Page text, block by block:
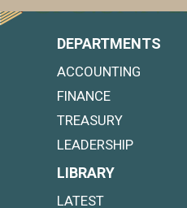
DEPARTMENTS
ACCOUNTING
FINANCE
TREASURY
LEADERSHIP
LIBRARY
LATEST